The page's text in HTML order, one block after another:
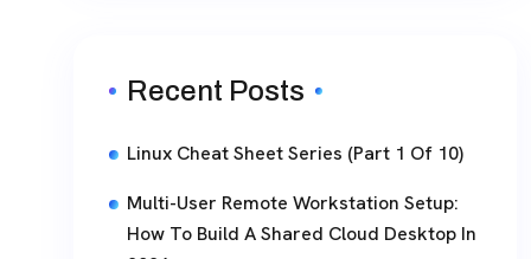
Recent Posts
Linux Cheat Sheet Series (Part 1 Of 10)
Multi-User Remote Workstation Setup:
How To Build A Shared Cloud Desktop In